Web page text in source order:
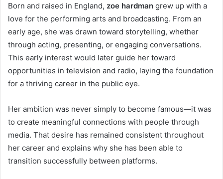
Born and raised in England, zoe hardman grew up with a
love for the performing arts and broadcasting. From an
early age, she was drawn toward storytelling, whether
through acting, presenting, or engaging conversations.
This early interest would later guide her toward
opportunities in television and radio, laying the foundation
for a thriving career in the public eye.
Her ambition was never simply to become famous—it was
to create meaningful connections with people through
media. That desire has remained consistent throughout
her career and explains why she has been able to
transition successfully between platforms.